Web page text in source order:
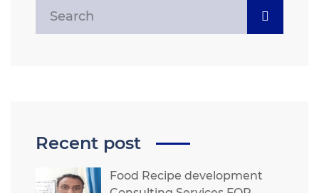
Recent post
Food Recipe development